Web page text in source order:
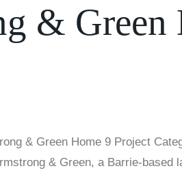
& Green
& Green Home 9 Project
& Green, a Barrie-based